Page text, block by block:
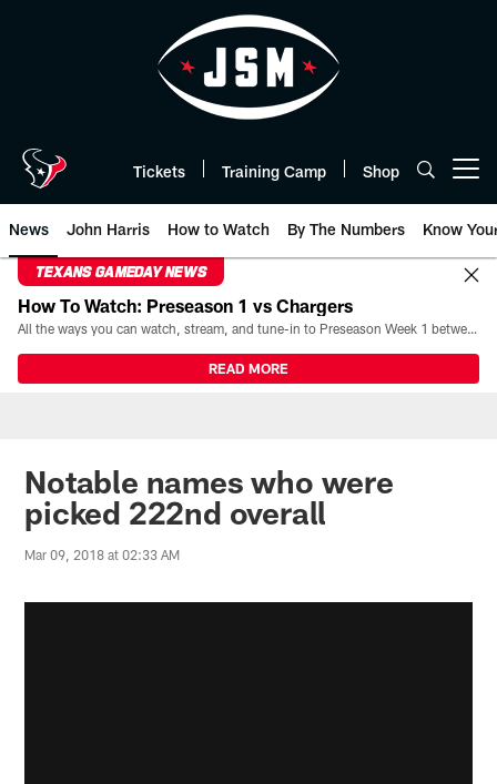
Tickets Training Camp Shop
News John Harris How to Watch By The Numbers Know
TEXANS GAMEDAY NEWS
How To Watch: Preseason 1 vs Chargers
All the ways you can watch, stream, and tune-in to Preseason Week 1 between the Texans and the Los Angeles Chargers at Reliant Stadium on August 13.
READ MORE
Notable names who were
picked 222nd overall
Mar 09, 2018 at 02:33 AM